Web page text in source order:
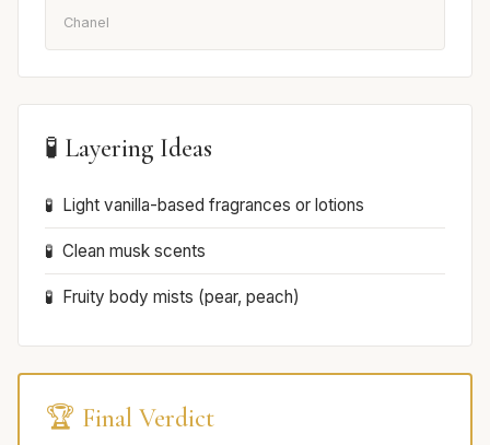
Chanel
🧪 Layering Ideas
Light vanilla-based fragrances or lotions
Clean musk scents
Fruity body mists (pear, peach)
🏆 Final Verdict